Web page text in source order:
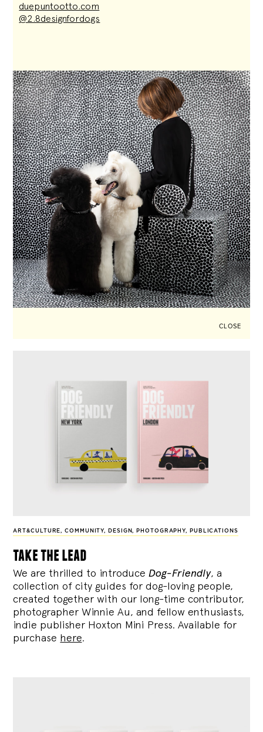
duepuntootto.com
@2.8designfordogs
CLOSE
ART&CULTURE,COMMUNITY, DESIGN, PHOTOGRAPHY, PUBLICATIONS
take the lead
We are thrilled to introduceDog-Friendly, a
collection of city guides for dog-loving people,
created together with our long-time contributor,
photographer Winnie Au, and fellow enthusiasts,
indie publisher Hoxton Mini Press. Available for
purchase here.